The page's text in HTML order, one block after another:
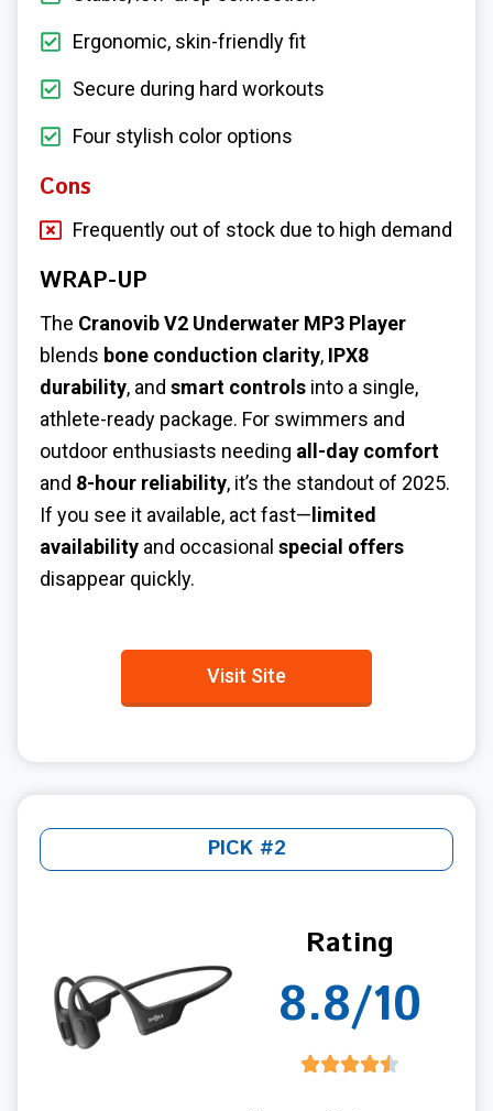
Ergonomic, skin-friendly fit
Secure during hard workouts
Four stylish color options
Cons
Frequently out of stock due to high demand
WRAP-UP
The Cranovib V2 Underwater MP3 Player
blends bone conduction clarity, IPX8
durability, and smart controls into a single,
athlete-ready package. For swimmers and
outdoor enthusiasts needing all-day comfort
and 8-hour reliability, it’s the standout of 2025.
If you see it available, act fast— limited
availability and occasional special offers
disappear quickly.
Visit Site
PICK #2
Rating
8.8/10